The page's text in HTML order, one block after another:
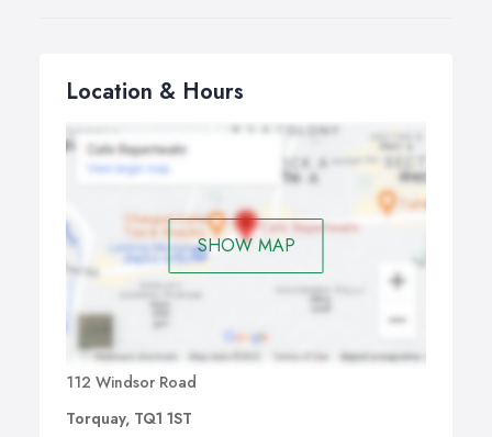
Location & Hours
SHOW MAP
112 Windsor Road
Torquay, TQ1 1ST